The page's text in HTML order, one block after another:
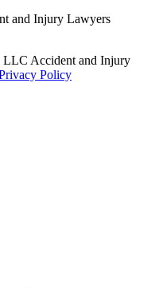
and Injury Lawyers
Accident and Injury
Policy